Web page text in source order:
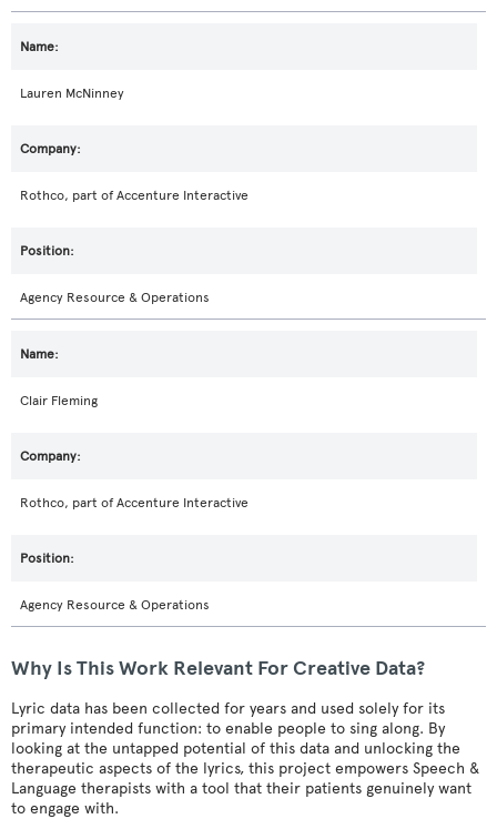
Lauren McNinney
Rothco, part of Accenture Interactive
Agency Resource & Operations
Clair Fleming
Rothco, part of Accenture Interactive
Agency Resource & Operations
Why Is This Work Relevant For Creative Data?
Lyric data has been collected for years and used solely for its
primary intended function: to enable people to sing along. By
looking at the untapped potential of this data and unlocking the
therapeutic aspects of the lyrics, this project empowers Speech &
Language therapists with a tool that their patients genuinely want
to engage with.